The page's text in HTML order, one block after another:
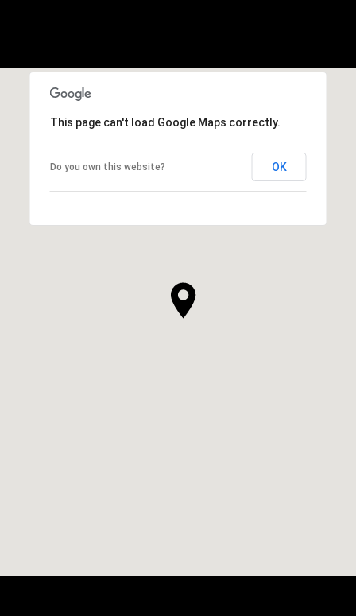
This page can't load Google Maps correctly.
Do you own this website? OK